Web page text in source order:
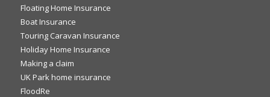
Floating Home Insurance
Boat Insurance
Touring Caravan Insurance
Holiday Home Insurance
Making a claim
UK Park home insurance
FloodRe